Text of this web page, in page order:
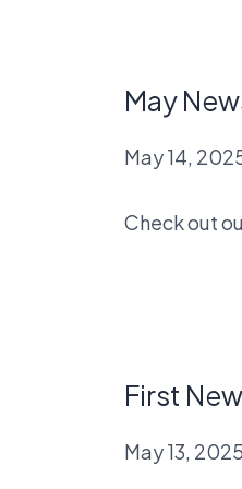
May
May 14,
Check out
First
May 13, 2025